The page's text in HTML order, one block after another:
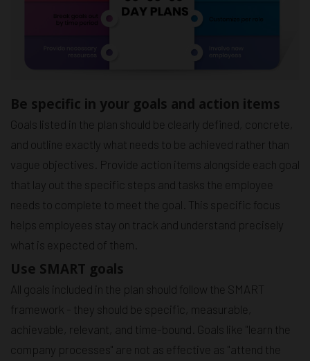
Be specific in your goals and action items
Goals listed in the plan should be clearly defined, concrete,
and outline exactly what needs to be achieved rather than
vague objectives. Provide action items alongside each goal
that lay out the specific steps and tasks the employee
needs to complete to meet the goal. This specific focus
helps employees stay on track and understand precisely
what is expected of them.
Use SMART goals
All goals included in the plan should follow the SMART
framework - they should be specific, measurable,
achievable, relevant, and time-bound. Goals like "learn the
company processes" are not as effective as "attend the